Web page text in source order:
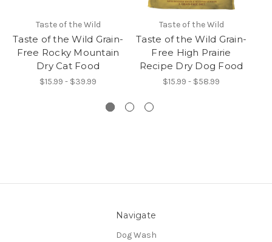
Taste of the Wild
Taste of the Wild Grain-
Free Rocky Mountain
Dry Cat Food
$15.99 - $39.99
Taste of the Wild
Taste of the Wild Grain-
Free High Prairie
Recipe Dry Dog Food
$15.99 - $58.99
Navigate
Dog Wash